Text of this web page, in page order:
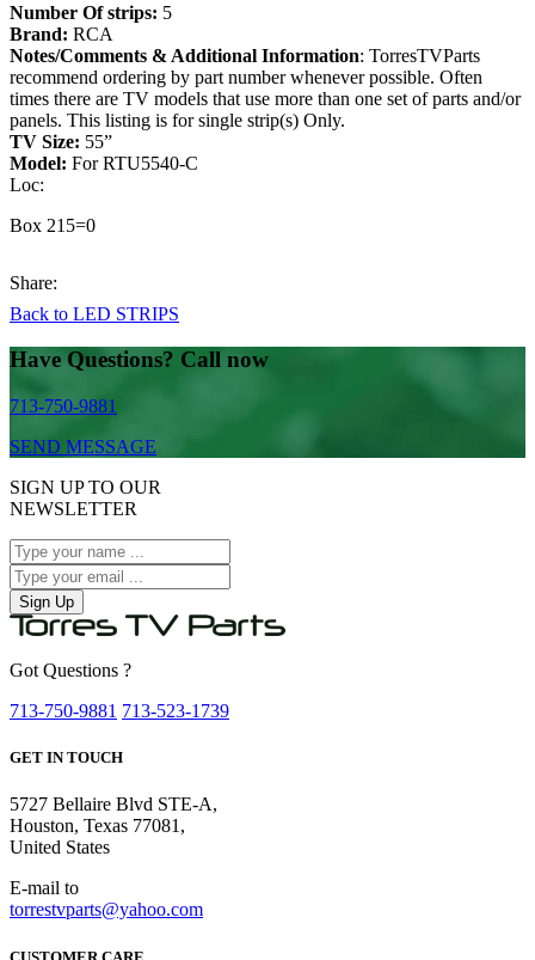
Number Of strips: 5
Brand: RCA
Notes/Comments & Additional Information: TorresTVParts
recommend ordering by part number whenever possible. Often
times there are TV models that use more than one set of parts and/or
panels. This listing is for single strip(s) Only.
TV Size: 55”
Model: For RTU5540-C
Loc:
Box 215=0
Share:
Back to LED STRIPS
Have Questions? Call now
713-750-9881
SEND MESSAGE
SIGN UP TO OUR
NEWSLETTER
Sign Up
Got Questions ?
713-750-9881 713-523-1739
GET IN TOUCH
5727 Bellaire Blvd STE-A,
Houston, Texas 77081,
United States
E-mail to
torrestvparts@yahoo.com